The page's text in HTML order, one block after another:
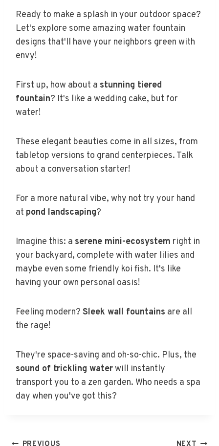
Ready to make a splash in your outdoor space?
Let's explore some amazing water fountain
designs that'll have your neighbors green with
envy!
First up, how about a stunning tiered
fountain? It's like a wedding cake, but for
water!
These elegant beauties come in all sizes, from
tabletop versions to grand centerpieces. Talk
about a conversation starter!
For a more natural vibe, why not try your hand
at pond landscaping?
Imagine this: a serene mini-ecosystem right in
your backyard, complete with water lilies and
maybe even some friendly koi fish. It's like
having your own personal oasis!
Feeling modern? Sleek wall fountains are all
the rage!
They're space-saving and oh-so-chic. Plus, the
sound of trickling waterwill instantly
transport you to a zen garden. Who needs a spa
day when you've got this?